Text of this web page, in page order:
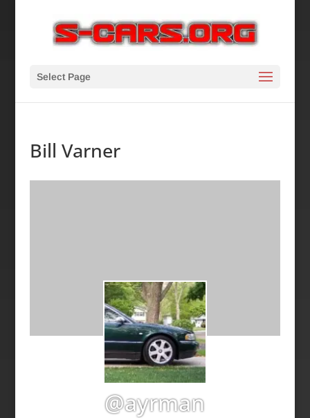
Select Page
Bill Varner
@ayrman